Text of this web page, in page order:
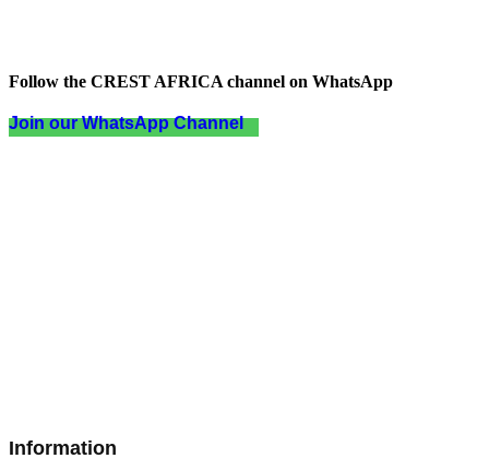
Follow the CREST AFRICA channel on WhatsApp
Join our WhatsApp Channel
Information